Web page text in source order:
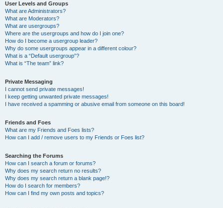
User Levels and Groups
What are Administrators?
What are Moderators?
What are usergroups?
Where are the usergroups and how do I join one?
How do I become a usergroup leader?
Why do some usergroups appear in a different colour?
What is a “Default usergroup”?
What is “The team” link?
Private Messaging
I cannot send private messages!
I keep getting unwanted private messages!
I have received a spamming or abusive email from someone on this board!
Friends and Foes
What are my Friends and Foes lists?
How can I add / remove users to my Friends or Foes list?
Searching the Forums
How can I search a forum or forums?
Why does my search return no results?
Why does my search return a blank page!?
How do I search for members?
How can I find my own posts and topics?